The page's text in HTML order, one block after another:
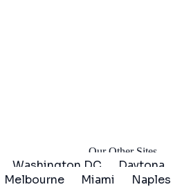
Our Other Sites
Washington DC Daytona
Melbourne Miami Naples